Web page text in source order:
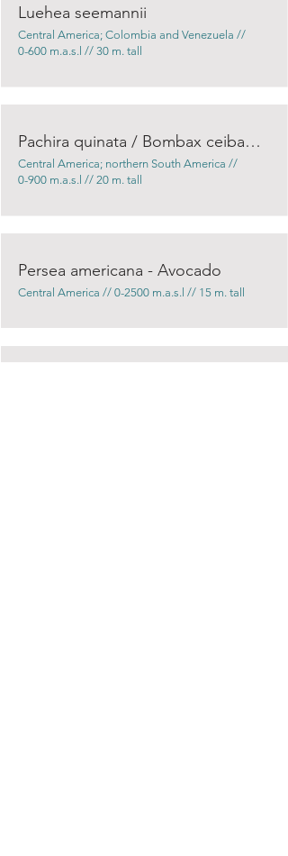
Luehea seemannii
Central America; Colombia and Venezuela //
0-600 m.a.s.l // 30 m. tall
Pachira quinata / Bombax ceiba - Pochote
Central America; northern South America //
0-900 m.a.s.l // 20 m. tall
Persea americana - Avocado
Central America // 0-2500 m.a.s.l // 15 m. tall